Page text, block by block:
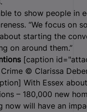
to show people in
“We focus on
starting the
on around them.”
[caption
© Clarissa
With Essex
– 180,000 new
now will have an